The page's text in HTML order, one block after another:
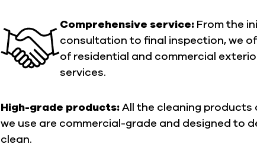
Comprehensive service: From the
consultation to final inspection, we
of residential and commercial
services.
High-grade products:All the cleaning products
we use are commercial-grade and designed to
clean.